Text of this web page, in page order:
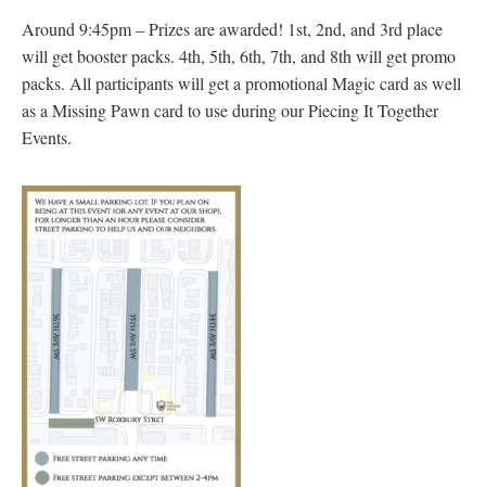
Around 9:45pm – Prizes are awarded! 1st, 2nd, and 3rd place
will get booster packs. 4th, 5th, 6th, 7th, and 8th will get promo
packs. All participants will get a promotional Magic card as well
as a Missing Pawn card to use during our Piecing It Together
Events.